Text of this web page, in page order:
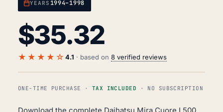
YEARS 1994–1998
$35.32
★★★★☆ 4.1 · based on 8 verified reviews
ONE-TIME PURCHASE · TAX INCLUDED · NO SUBSCRIPTION